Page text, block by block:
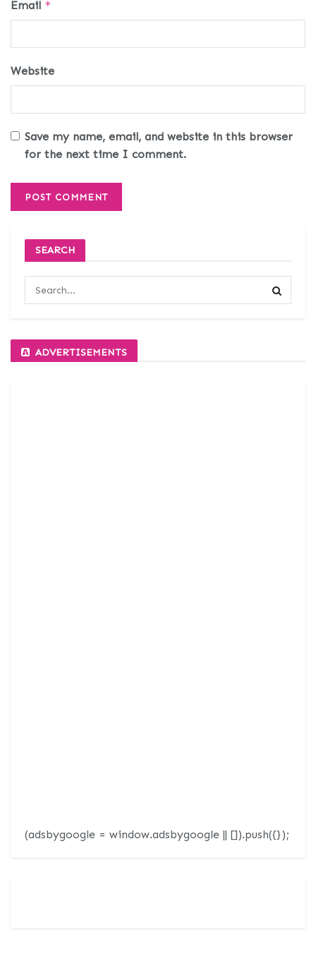
Email *
Website
Save my name, email, and website in this browser
for the next time I comment.
SEARCH
ADVERTISEMENTS
(adsbygoogle = window.adsbygoogle || []).push({});